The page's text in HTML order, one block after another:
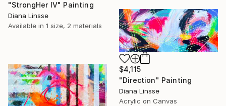
"StrongHer IV" Painting
Diana Linsse
Available in 1 size, 2 materials
$4,115
"Direction" Painting
Diana Linsse
Acrylic on Canvas